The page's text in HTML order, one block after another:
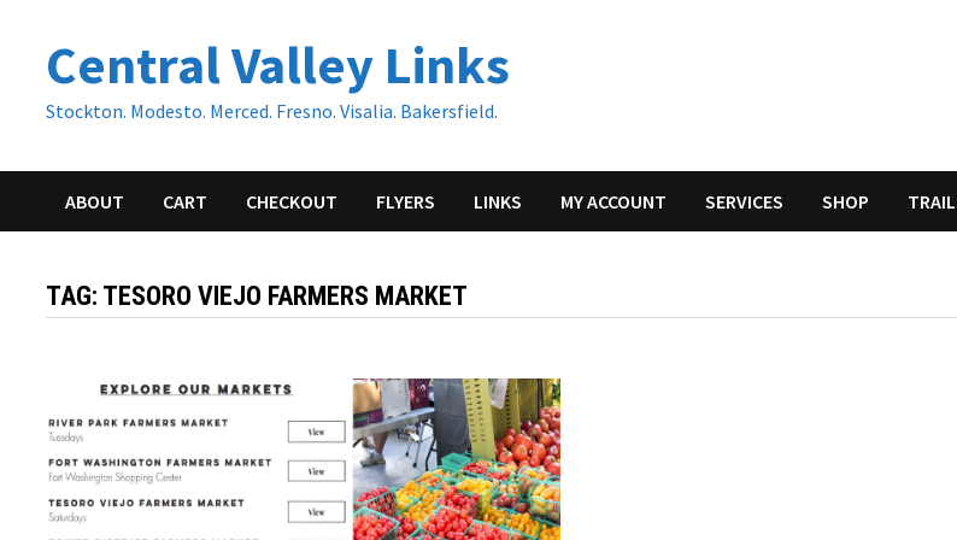
contentCentral Valley Links
Stockton. Modesto. Merced. Fresno. Visalia. Bakersfield.
ABOUT CART CHECKOUT FLYERS LINKS MY ACCOUNT SERVICES SHOP
TAG: TESORO VIEJO FARMERS MARKET